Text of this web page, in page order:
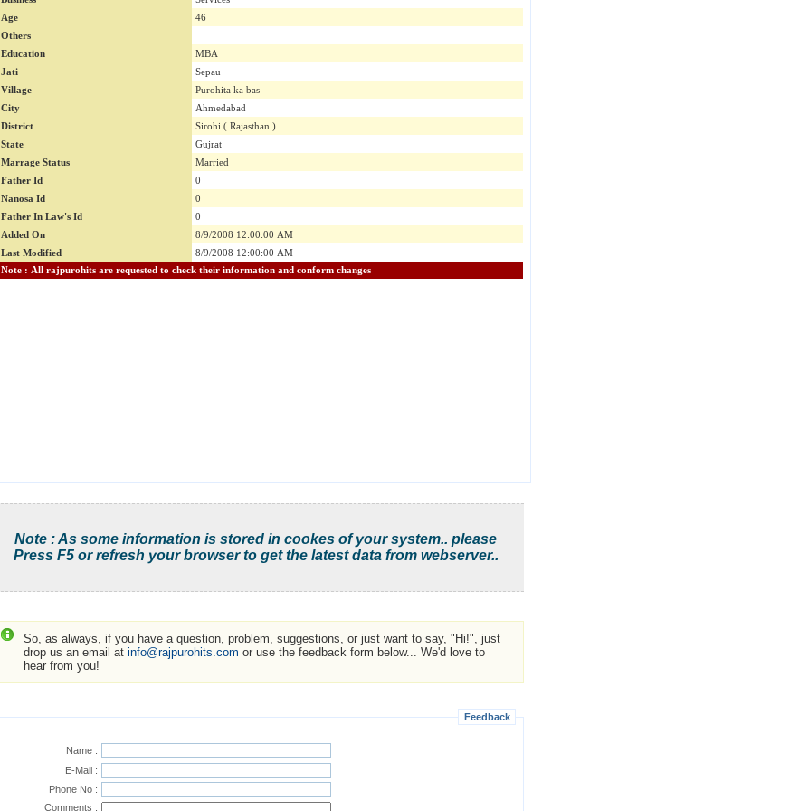
Age
46
Others
Education
MBA
Jati
Sepau
Village
Purohita ka bas
City
Ahmedabad
District
Sirohi ( Rajasthan )
State
Gujrat
Marrage Status
Married
Father Id
0
Nanosa Id
0
Father In Law's Id
0
Added On
8/9/2008 12:00:00 AM
Last Modified
8/9/2008 12:00:00 AM
Note : All rajpurohits are requested to check their information and conform changes
Note : As some information is stored in cookes of your system.. please
Press F5 or refresh your browser to get the latest data from webserver..
So, as always, if you have a question, problem, suggestions, or just want to say, "Hi!", just
drop us an email at info@rajpurohits.com or use the feedback form below... We'd love to
hear from you!
Feedback
Name :
E-Mail :
Phone No :
Comments :